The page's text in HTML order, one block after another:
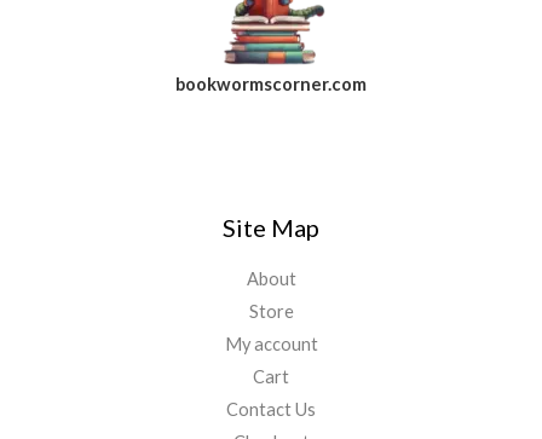
bookwormscorner.com
Site Map
About
Store
My account
Cart
Contact Us